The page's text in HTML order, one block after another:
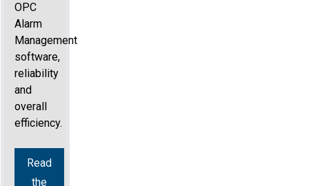
OPC
Alarm
Management
software,
reliability
and
overall
efficiency.
Read
the